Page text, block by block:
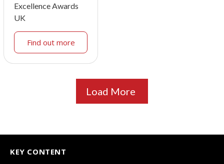
Excellence Awards
UK
Find out more
Load More
KEY CONTENT